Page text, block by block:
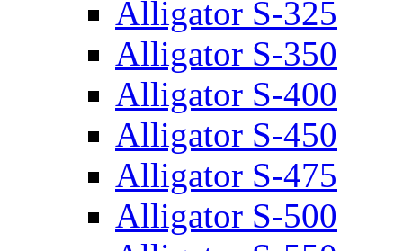
Alligator S-325
Alligator S-350
Alligator S-400
Alligator S-450
Alligator S-475
Alligator S-500